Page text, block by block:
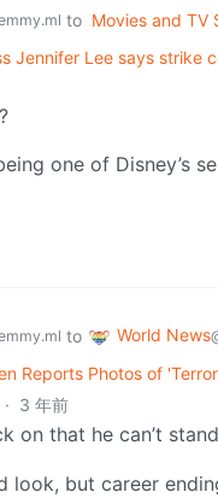
to Movies and TV
Jennifer Lee says strike
one of Disney’s
to World News
Reports Photos of
· 3 年前
on that he can’t
look, but career